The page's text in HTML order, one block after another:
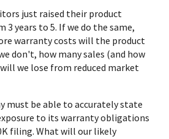
just raised their product
3 years to 5. If we do the same,
warranty costs will the product
don't, how many sales (and how
we lose from reduced market
must be able to accurately state
to its warranty obligations
filing. What will our likely